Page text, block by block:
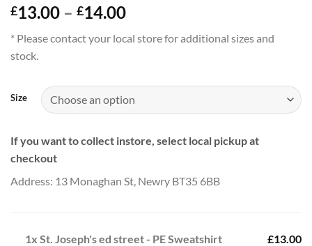
£13.00 – £14.00Price
£13.00
* Please contact your local store for additional sizes and
stock.
Size
If you want to collect instore, select local pickup at
checkout
Address: 13 Monaghan St, Newry BT35 6BB
1x St. Joseph's ed street - PE Sweatshirt £13.00